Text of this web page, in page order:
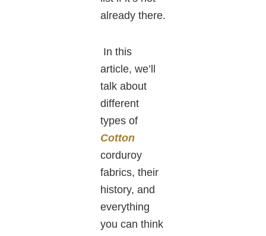
already there.
In this
article, we’ll
talk about
different
types of
Cotton
corduroy
fabrics, their
history, and
everything
you can think